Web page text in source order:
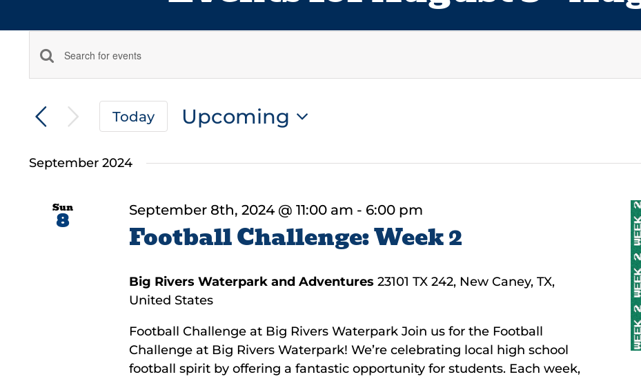
Events
Search
and
Views
Enter
Keyword.
for
by
Keyword.
Today
Upcoming
date.
September 2024
Sun
8 September 8th, 2024 @ 11:00 am - 6:00 pm
Football Challenge: Week 2
Big Rivers Waterpark and Adventures23101 TX 242, New Caney, TX,
United States
Football Challenge at Big Rivers Waterpark Join us for the Football
Challenge at Big Rivers Waterpark! We’re celebrating local high school
football spirit by offering a fantastic opportunity for students. Each week,